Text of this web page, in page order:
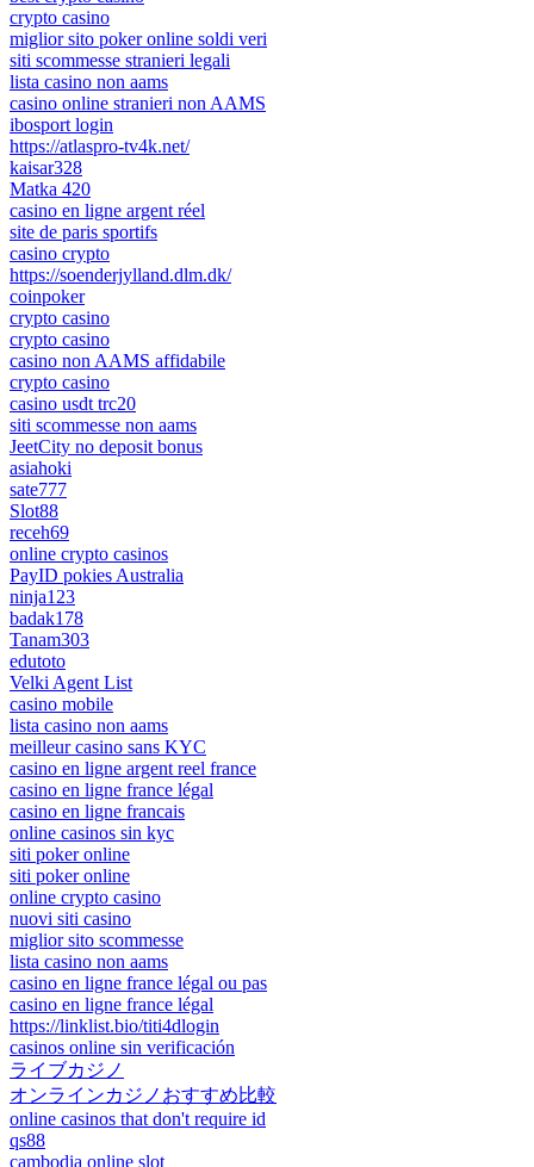
crypto casino
miglior sito poker online soldi veri
siti scommesse stranieri legali
lista casino non aams
casino online stranieri non AAMS
ibosport login
https://atlaspro-tv4k.net/
kaisar328
Matka 420
casino en ligne argent réel
site de paris sportifs
casino crypto
https://soenderjylland.dlm.dk/
coinpoker
crypto casino
crypto casino
casino non AAMS affidabile
crypto casino
casino usdt trc20
siti scommesse non aams
JeetCity no deposit bonus
asiahoki
sate777
Slot88
receh69
online crypto casinos
PayID pokies Australia
ninja123
badak178
Tanam303
edutoto
Velki Agent List
casino mobile
lista casino non aams
meilleur casino sans KYC
casino en ligne argent reel france
casino en ligne france légal
casino en ligne francais
online casinos sin kyc
siti poker online
siti poker online
online crypto casino
nuovi siti casino
miglior sito scommesse
lista casino non aams
casino en ligne france légal ou pas
casino en ligne france légal
https://linklist.bio/titi4dlogin
casinos online sin verificación
ライブカジノ
オンラインカジノおすすめ比較
online casinos that don't require id
qs88
cambodia online slot